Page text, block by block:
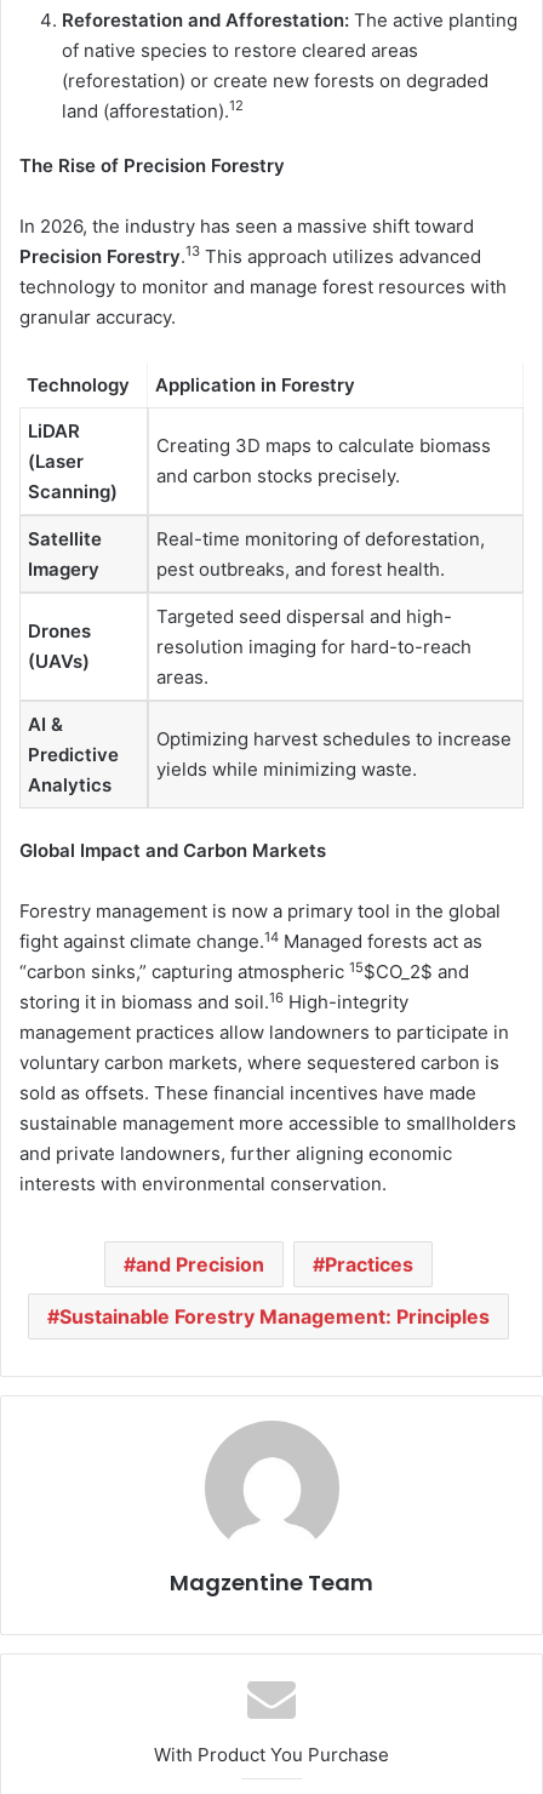
Reforestation and Afforestation: The active planting
of native species to restore cleared areas
(reforestation) or create new forests on degraded
land (afforestation).12
The Rise of Precision Forestry
In 2026, the industry has seen a massive shift toward
Precision Forestry.13 This approach utilizes advanced
technology to monitor and manage forest resources with
granular accuracy.
Technology
Application in Forestry
LiDAR
(Laser
Scanning)
Creating 3D maps to calculate biomass
and carbon stocks precisely.
Satellite
Imagery
Real-time monitoring of deforestation,
pest outbreaks, and forest health.
Drones
(UAVs)
Targeted seed dispersal and high-
resolution imaging for hard-to-reach
areas.
AI &
Predictive
Analytics
Optimizing harvest schedules to increase
yields while minimizing waste.
Global Impact and Carbon Markets
Forestry management is now a primary tool in the global
fight against climate change.14 Managed forests act as
“carbon sinks,” capturing atmospheric 15$CO_2$ and
storing it in biomass and soil.16 High-integrity
management practices allow landowners to participate in
voluntary carbon markets, where sequestered carbon is
sold as offsets. These financial incentives have made
sustainable management more accessible to smallholders
and private landowners, further aligning economic
interests with environmental conservation.
and Precision Practices
Sustainable Forestry Management: Principles
Magzentine Team
With Product You Purchase